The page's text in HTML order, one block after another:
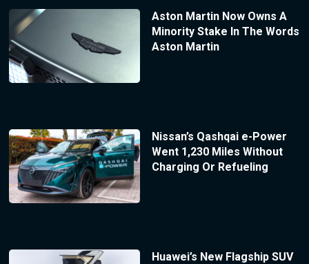
Aston Martin Now Owns A
Minority Stake In The Words
Aston Martin
Nissan’s Qashqai e-Power
Went 1,230 Miles Without
Charging Or Refueling
Huawei’s New Flagship SUV